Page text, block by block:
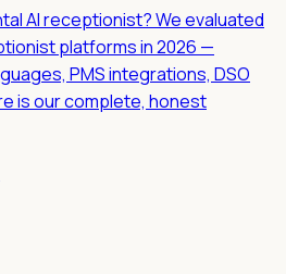
AI receptionist? We evaluated
platforms in 2026 —
PMS integrations, DSO
is our complete, honest